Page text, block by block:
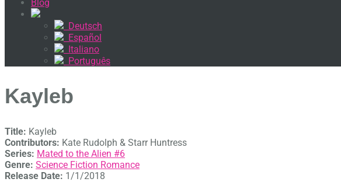
Blog
Deutsch
Español
Italiano
Português
Kayleb
Title: Kayleb
Contributors: Kate Rudolph & Starr Huntress
Series: Mated to the Alien #6
Genre: Science Fiction Romance
Release Date: 1/1/2018